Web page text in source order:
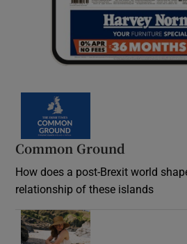
Common Ground
How does a post-Brexit world
relationship of these islands